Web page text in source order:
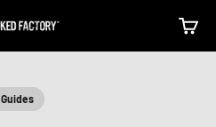
Factory Open
Guides